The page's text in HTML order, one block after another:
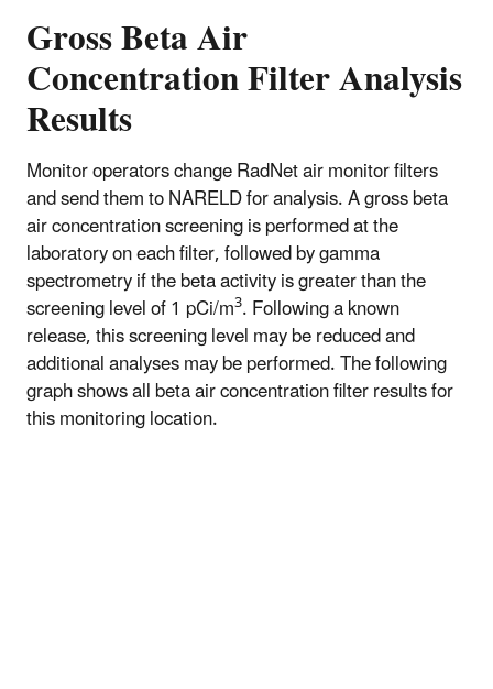
Gross Beta Air
Concentration Filter Analysis
Results
Monitor operators change RadNet air monitor filters
and send them to NARELD for analysis. A gross beta
air concentration screening is performed at the
laboratory on each filter, followed by gamma
spectrometry if the beta activity is greater than the
screening level of 1 pCi/m3. Following a known
release, this screening level may be reduced and
additional analyses may be performed. The following
graph shows all beta air concentration filter results for
this monitoring location.